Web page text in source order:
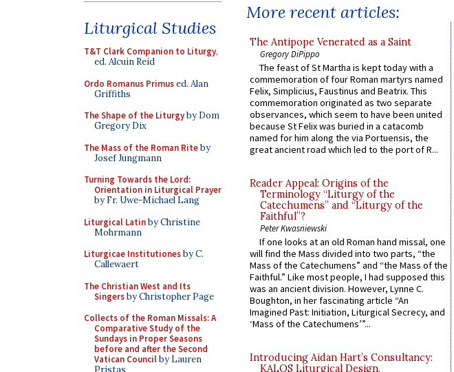
Liturgical Studies
T&T Clark Companion to Liturgy,
ed. Alcuin Reid
Ordo Romanus Primused. Alan
Griffiths
The Shape of the Liturgyby Dom
Gregory Dix
The Mass of the Roman Riteby
Josef Jungmann
Turning Towards the Lord:
Orientation in Liturgical Prayer
by Fr. Uwe-Michael Lang
Liturgical Latinby Christine
Mohrmann
Liturgicae Institutionesby C.
Callewaert
The Christian West and Its
Singersby Christopher Page
Collects of the Roman Missals: A
Comparative Study of the
Sundays in Proper Seasons
before and after the Second
Vatican Councilby Lauren
Pristas
More recent articles:
The Antipope Venerated as a Saint
Gregory DiPippo
The feast of St Martha is kept today with a
commemoration of four Roman martyrs named
Felix, Simplicius, Faustinus and Beatrix. This
commemoration originated as two separate
observances, which seem to have been united
because St Felix was buried in a catacomb
named for him along the via Portuensis, the
great ancient road which led to the port of R...
Reader Appeal: Origins of the
Terminology “Liturgy of the
Catechumens” and “Liturgy of the
Faithful”?
Peter Kwasniewski
If one looks at an old Roman hand missal, one
will find the Mass divided into two parts, “the
Mass of the Catechumens” and “the Mass of the
Faithful.” Like most people, I had supposed this
was an ancient division. However, Lynne C.
Boughton, in her fascinating article “An
Imagined Past: Initiation, Liturgical Secrecy, and
‘Mass of the Catechumens’”...
Introducing Aidan Hart’s Consultancy:
KALOS Liturgical Design.